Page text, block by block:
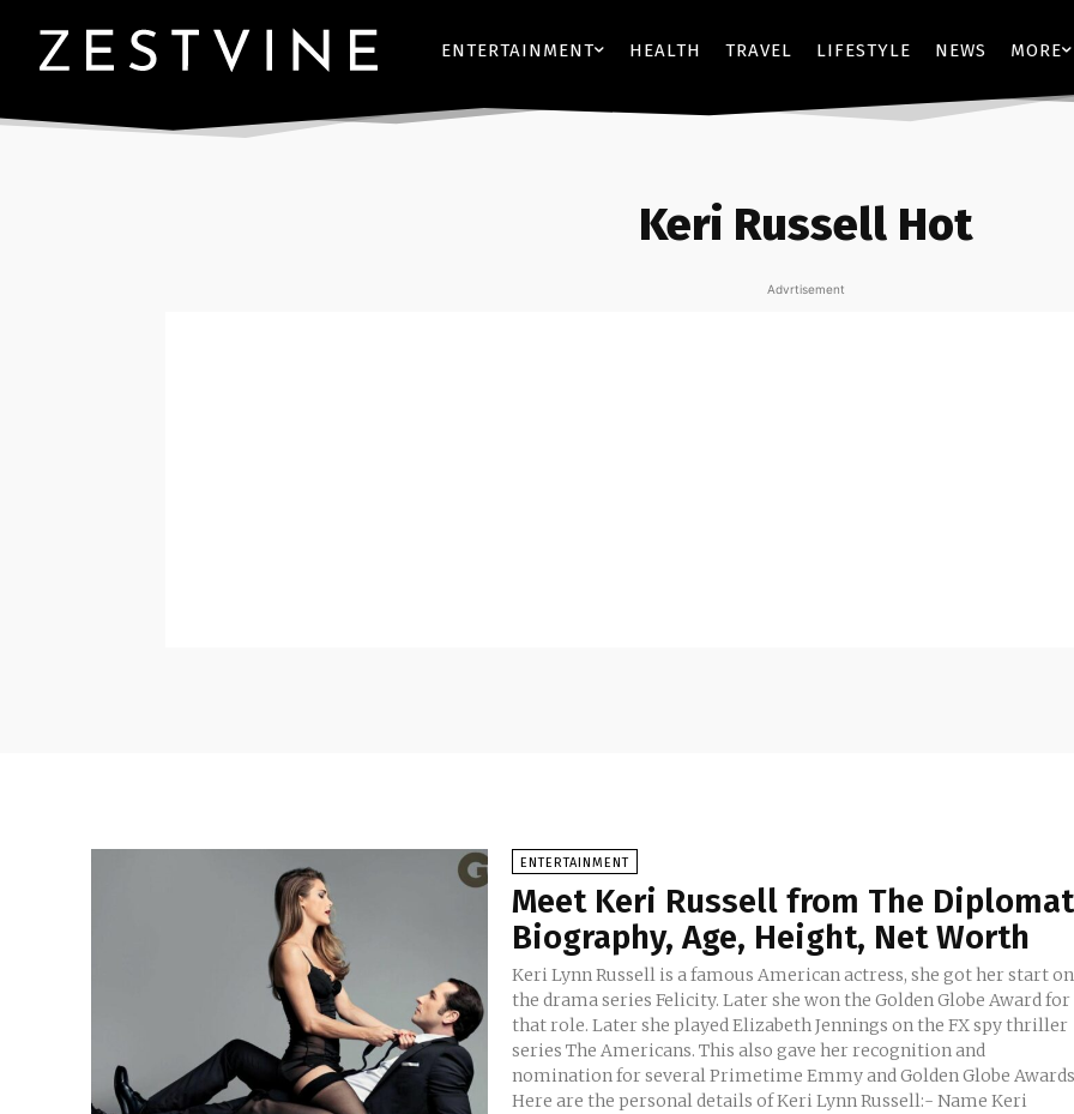
ENTERTAINMENT HEALTH TRAVEL LIFESTYLE NEWS MORE
Keri Russell Hot
Advrtisement
ENTERTAINMENT
Meet Keri Russell from The
Biography, Age, Height, Net Worth
Keri Lynn Russell is a famous American actress, she got her start on
the drama series Felicity. Later she won the Golden Globe Award for
that role. Later she played Elizabeth Jennings on the FX spy thriller
series The Americans. This also gave her recognition and
nomination for several Primetime Emmy and Golden Globe
Here are the personal details of Keri Lynn Russell:- Name Keri